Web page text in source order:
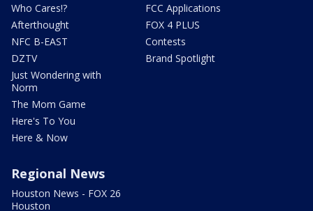
Who Cares!?
Afterthought
NFC B-EAST
DZTV
Just Wondering with
Norm
The Mom Game
Here's To You
Here & Now
FCC Applications
FOX 4 PLUS
Contests
Brand Spotlight
Regional News
Houston News - FOX 26
Houston